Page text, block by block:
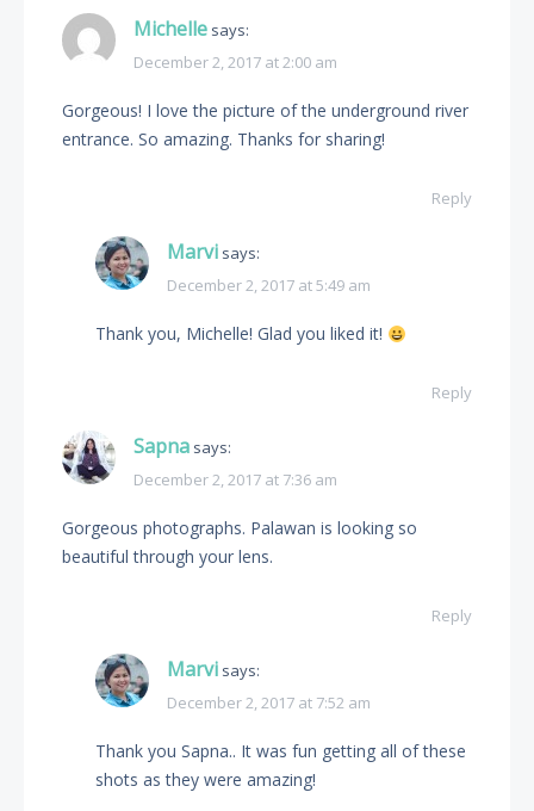
Michelle says:
December 2, 2017 at 2:00 am
Gorgeous! I love the picture of the underground river
entrance. So amazing. Thanks for sharing!
Reply
Marvi says:
December 2, 2017 at 5:49 am
Thank you, Michelle! Glad you liked it!
Reply
Sapna says:
December 2, 2017 at 7:36 am
Gorgeous photographs. Palawan is looking so
beautiful through your lens.
Reply
Marvi says:
December 2, 2017 at 7:52 am
Thank you Sapna.. It was fun getting all of these
shots as they were amazing!